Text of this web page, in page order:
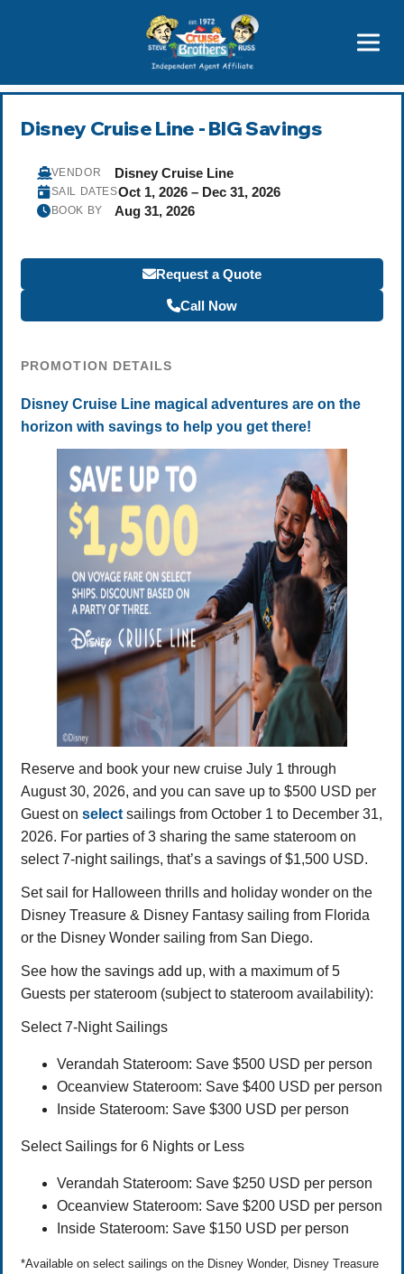
Price Advantages
Popular Now
Disney Cruise Line - BIG Savings
VENDOR Disney Cruise Line
SAIL DATESOct 1, 2026 – Dec 31, 2026
BOOK BY Aug 31, 2026
Request a Quote
Call Now
PROMOTION DETAILS
Disney Cruise Line magical adventures are on the
horizon with savings to help you get there!
Reserve and book your new cruise July 1 through
August 30, 2026, and you can save up to $500 USD per
Guest on select sailings from October 1 to December 31,
2026. For parties of 3 sharing the same stateroom on
select 7-night sailings, that’s a savings of $1,500 USD.
Set sail for Halloween thrills and holiday wonder on the
Disney Treasure & Disney Fantasy sailing from Florida
or the Disney Wonder sailing from San Diego.
See how the savings add up, with a maximum of 5
Guests per stateroom (subject to stateroom availability):
Select 7-Night Sailings
Verandah Stateroom: Save $500 USD per person
Oceanview Stateroom: Save $400 USD per person
Inside Stateroom: Save $300 USD per person
Select Sailings for 6 Nights or Less
Verandah Stateroom: Save $250 USD per person
Oceanview Stateroom: Save $200 USD per person
Inside Stateroom: Save $150 USD per person
*Available on select sailings on the Disney Wonder, Disney Treasure